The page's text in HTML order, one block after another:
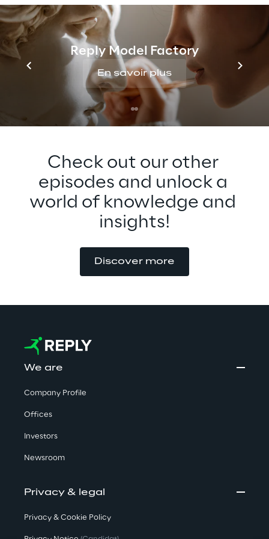
Reply Model Factory
En savoir plus
Generative AI for the Metaverse and what
he expects to see in the future. Tune in to
find out more about this fascinating topic
that can revolutionize content creation and
consumption.
Check out our other
episodes and unlock a
world of knowledge and
insights!
Discover more
We are
Company Profile
Offices
Investors
Newsroom
Privacy & legal
Privacy & Cookie Policy